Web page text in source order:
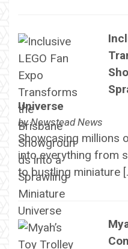
Universe
byNewstead News
Showcasing millions
into everything from
to bustling miniature